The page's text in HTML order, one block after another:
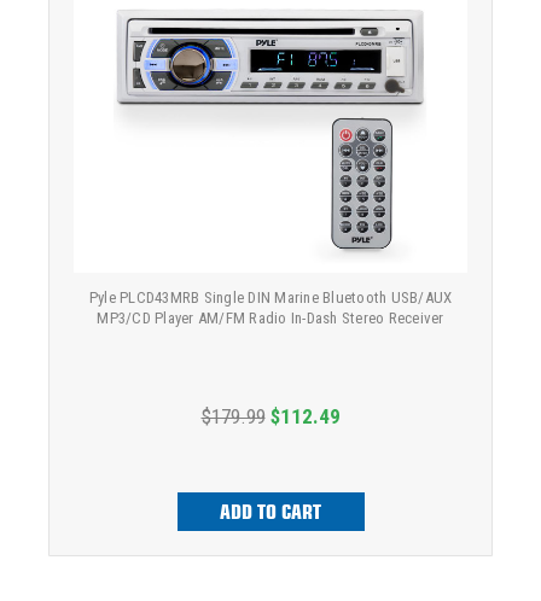
Pyle PLCD43MRB Single DIN Marine Bluetooth USB/AUX
MP3/CD Player AM/FM Radio In-Dash Stereo Receiver
$179.99 $112.49
ADD TO CART